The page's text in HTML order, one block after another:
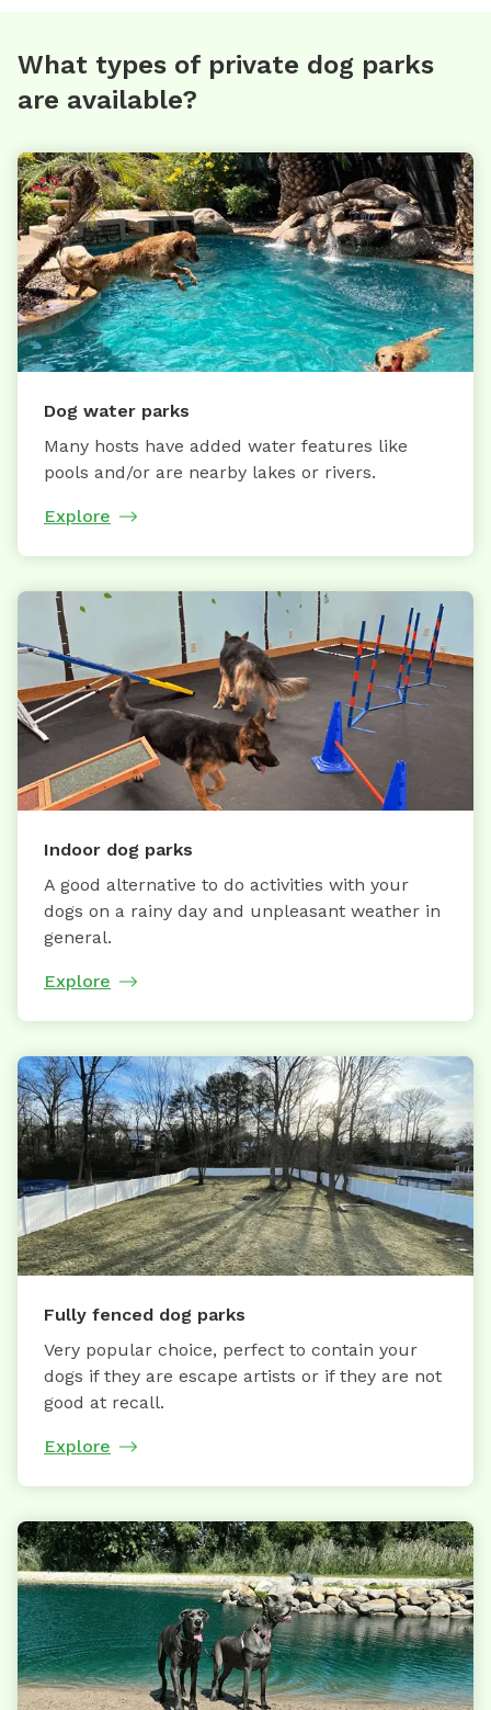
What types of private dog parks
are available?
Dog water parks
Many hosts have added water features like
pools and/or are nearby lakes or rivers.
Explore
Indoor dog parks
A good alternative to do activities with your
dogs on a rainy day and unpleasant weather in
general.
Explore
Fully fenced dog parks
Very popular choice, perfect to contain your
dogs if they are escape artists or if they are not
good at recall.
Explore